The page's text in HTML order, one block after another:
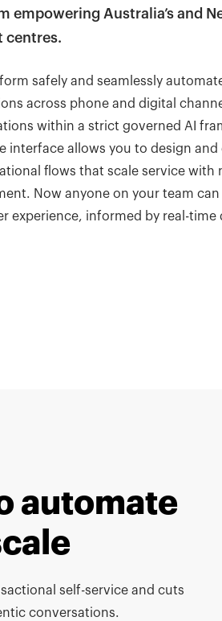
empowering Australia’s and
centres.
safely and seamlessly
across phone and digital
within a strict governed AI
interface allows you to design
flows that scale service with
Now anyone on your team
experience, informed by real-time
automate
self-service and cuts
conversations.